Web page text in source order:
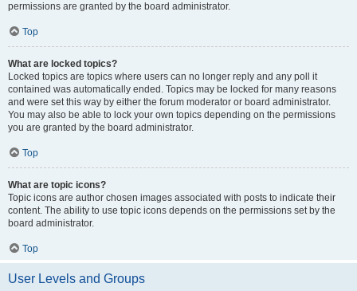
permissions are granted by the board administrator.
Top
What are locked topics?
Locked topics are topics where users can no longer reply and any poll it
contained was automatically ended. Topics may be locked for many reasons
and were set this way by either the forum moderator or board administrator.
You may also be able to lock your own topics depending on the permissions
you are granted by the board administrator.
Top
What are topic icons?
Topic icons are author chosen images associated with posts to indicate their
content. The ability to use topic icons depends on the permissions set by the
board administrator.
Top
User Levels and Groups